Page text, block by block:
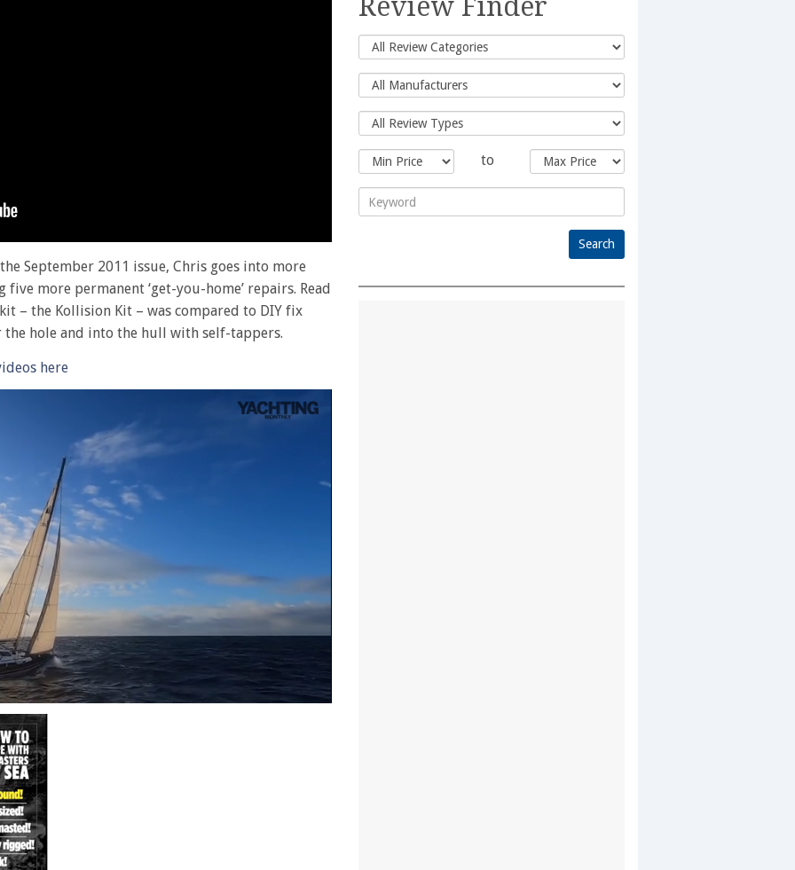
September 2011 issue, Chris goes into more
more permanent ‘get-you-home’ repairs. Read
– the Kollision Kit – was compared to DIY fix
hole and into the hull with self-tappers.
here
Review Finder
to